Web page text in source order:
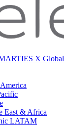
X Global
East & Africa
LATAM